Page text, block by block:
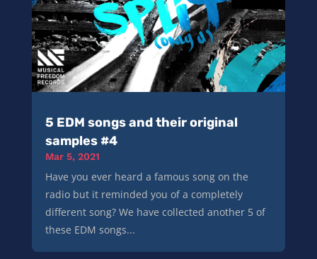
5 EDM songs and their original
samples #4
Mar 5, 2021
Have you ever heard a famous song on the
radio but it reminded you of a completely
different song? We have collected another 5 of
these EDM songs...